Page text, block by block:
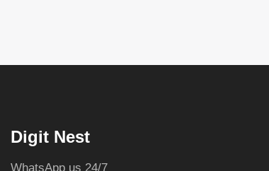
Digit Nest
WhatsApp us 24/7